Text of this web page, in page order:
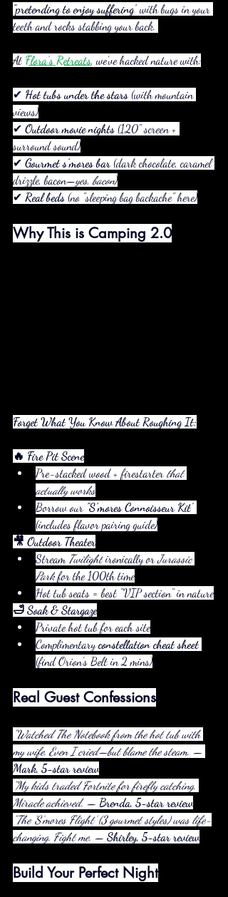
"pretending to enjoy suffering" with bugs in your
teeth and rocks stabbing your back.
At Flora’s Retreats, we’ve hacked nature with:
✔ Hot tubs under the stars (with mountain
views)
✔ Outdoor movie nights (120" screen +
surround sound)
✔ Gourmet s’mores bar (dark chocolate, caramel
drizzle, bacon—yes, bacon)
✔ Real beds (no "sleeping bag backache" here)
Why This is Camping 2.0
Forget What You Know About Roughing It:
🔥 Fire Pit Scene
Pre-stacked wood + firestarter that
actually works
Borrow our "S’mores Connoisseur Kit"
(includes flavor pairing guide)
🎥 Outdoor Theater
Stream Twilight ironically or Jurassic
Park for the 100th time
Hot tub seats = best "VIP section" in nature
🛁 Soak & Stargaze
Private hot tub for each site
Complimentary constellation cheat sheet
(find Orion’s Belt in 2 mins)
Real Guest Confessions
"Watched The Notebook from the hot tub with
my wife. Even I cried—but blame the steam." —
Mark, 5-star review
"My kids traded Fortnite for firefly catching.
Miracle achieved." — Brenda, 5-star review
"The ‘S’mores Flight’ (3 gourmet styles) was life-
changing. Fight me." — Shirley, 5-star review
Build Your Perfect Night